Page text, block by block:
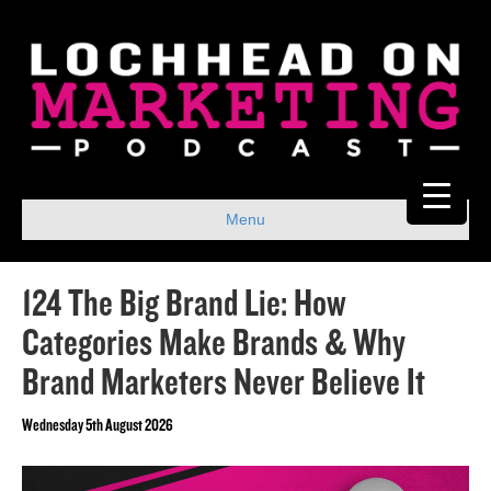
Menu
124 The Big Brand Lie: How
Categories Make Brands & Why
Brand Marketers Never Believe It
Wednesday 5th August 2026